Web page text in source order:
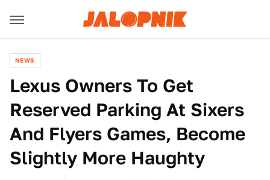
NEWS
Lexus Owners To Get
Reserved Parking At Sixers
And Flyers Games, Become
Slightly More Haughty